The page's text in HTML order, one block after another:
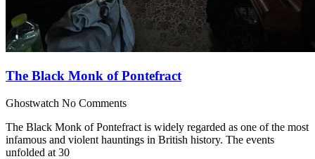
The Black Monk of Pontefract
Ghostwatch No Comments
The Black Monk of Pontefract is widely regarded as one of the most
infamous and violent hauntings in British history. The events
unfolded at 30